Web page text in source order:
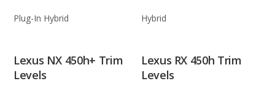
Plug-In Hybrid Hybrid
Lexus NX 450h+ Trim
Levels
Lexus RX 450h Trim
Levels